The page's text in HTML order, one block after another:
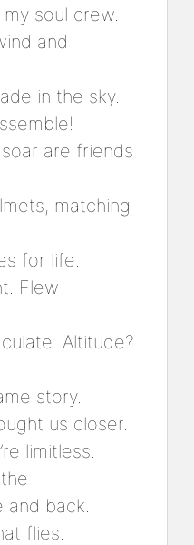
soul crew.
and
in the sky.
are friends
matching
for life.
Flew
Altitude?
story.
us closer.
limitless.
back.
flies.